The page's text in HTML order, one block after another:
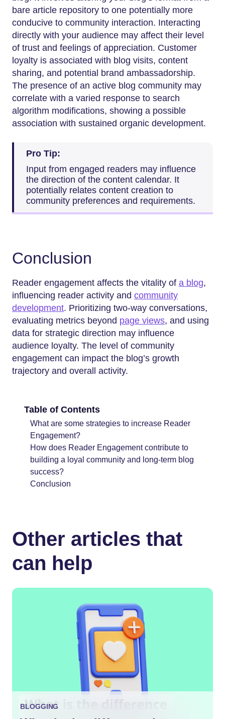
bare article repository to one potentially more
conducive to community interaction. Interacting
directly with your audience may affect their level
of trust and feelings of appreciation. Customer
loyalty is associated with blog visits, content
sharing, and potential brand ambassadorship.
The presence of an active blog community may
correlate with a varied response to search
algorithm modifications, showing a possible
association with sustained organic development.
Pro Tip:
Input from engaged readers may influence
the direction of the content calendar. It
potentially relates content creation to
community preferences and requirements.
Conclusion
Reader engagement affects the vitality of a blog,
influencing reader activity and community
development. Prioritizing two-way conversations,
evaluating metrics beyond page views, and using
data for strategic direction may influence
audience loyalty. The level of community
engagement can impact the blog’s growth
trajectory and overall activity.
Table of Contents
What are some strategies to increase Reader
Engagement?
How does Reader Engagement contribute to
building a loyal community and long-term blog
success?
Conclusion
Other articles that
can help
BLOGGING